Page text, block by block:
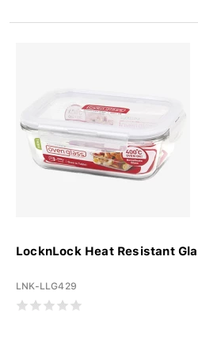
LocknLock Heat Resistant
LNK-LLG429